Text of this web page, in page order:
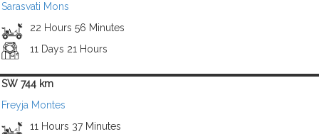
Sarasvati Mons
22 Hours 56 Minutes
11 Days 21 Hours
SW 744 km
Freyja Montes
11 Hours 37 Minutes